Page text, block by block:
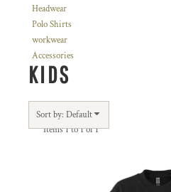
Headwear
Polo Shirts
workwear
Accessories
KIDS
Sort by: Default
Items 1 to 1 of 1